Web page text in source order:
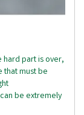
hard part is over,
that must be
be extremely